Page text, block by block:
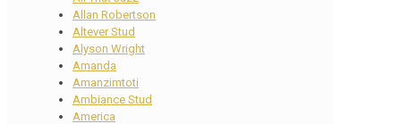
Allan Robertson
Altever Stud
Alyson Wright
Amanda
Amanzimtoti
Ambiance Stud
America